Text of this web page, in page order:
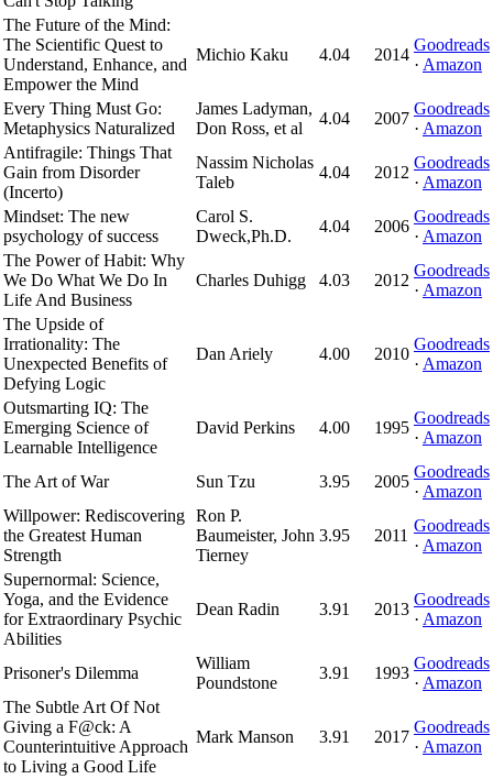
The Future of the Mind:
The Scientific Quest to
Understand, Enhance, and
Empower the Mind
Michio Kaku 4.04 2014
Goodreads
· Amazon
Every Thing Must Go:
Metaphysics Naturalized
James Ladyman,
Don Ross, et al
4.04 2007
Goodreads
· Amazon
Antifragile: Things That
Gain from Disorder
(Incerto)
Nassim Nicholas
Taleb
4.04 2012
Goodreads
· Amazon
Mindset: The new
psychology of success
Carol S.
Dweck,Ph.D.
4.04 2006
Goodreads
· Amazon
The Power of Habit: Why
We Do What We Do In
Life And Business
Charles Duhigg 4.03 2012
Goodreads
· Amazon
The Upside of
Irrationality: The
Unexpected Benefits of
Defying Logic
Dan Ariely 4.00 2010
Goodreads
· Amazon
Outsmarting IQ: The
Emerging Science of
Learnable Intelligence
David Perkins 4.00 1995
Goodreads
· Amazon
The Art of War Sun Tzu 3.95 2005
Goodreads
· Amazon
Willpower: Rediscovering
the Greatest Human
Strength
Ron P.
Baumeister, John
Tierney
3.95 2011
Goodreads
· Amazon
Supernormal: Science,
Yoga, and the Evidence
for Extraordinary Psychic
Abilities
Dean Radin 3.91 2013
Goodreads
· Amazon
Prisoner's Dilemma
William
Poundstone
3.91 1993
Goodreads
· Amazon
The Subtle Art Of Not
Giving a F@ck: A
Counterintuitive Approach
to Living a Good Life
Mark Manson 3.91 2017
Goodreads
· Amazon